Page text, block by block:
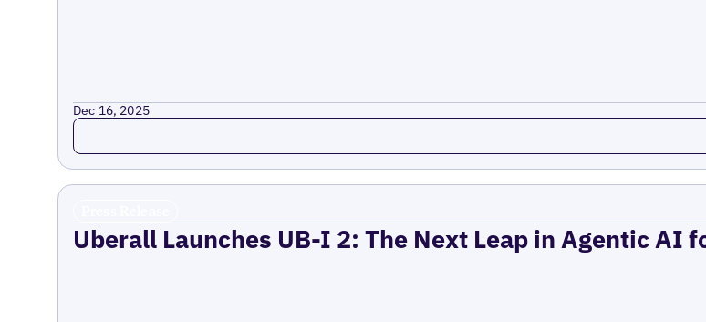
Dec 16, 2025
Read more
Uberall Launches UB-I 2: The Next Leap in Agentic AI